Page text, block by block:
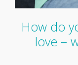
How do
love –